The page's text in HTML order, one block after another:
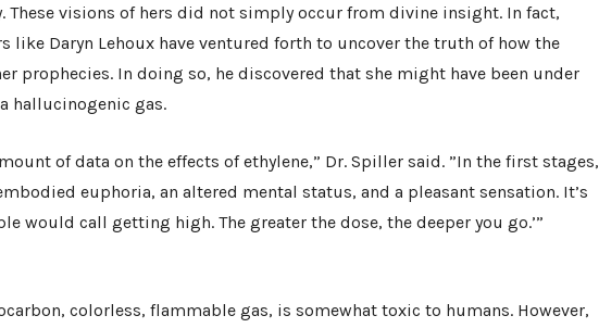
These visions of hers did not simply occur from divine insight. In fact,
like Daryn Lehoux have ventured forth to uncover the truth of how the
prophecies. In doing so, he discovered that she might have been under
hallucinogenic gas.
of data on the effects of ethylene,” Dr. Spiller said. ”In the first stages,
euphoria, an altered mental status, and a pleasant sensation. It’s
would call getting high. The greater the dose, the deeper you go.’”
colorless, flammable gas, is somewhat toxic to humans. However,